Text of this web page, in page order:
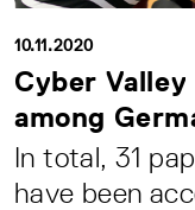
10.11.2020
Cyber
among
In total, 31
have been